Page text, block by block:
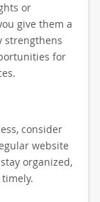
or
give them a
strengthens
for
consider
website
organized,